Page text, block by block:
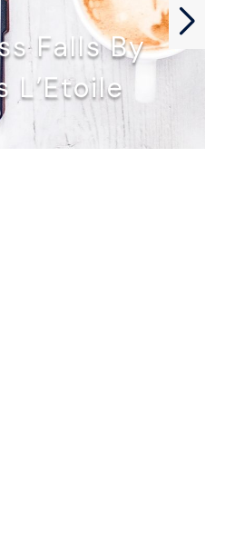
Falls By
L’Etoile
L'Etoile…